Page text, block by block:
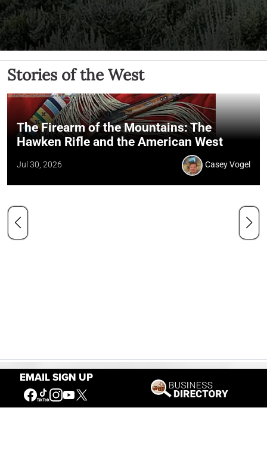
EMAIL SIGN UP
Stories of the West
The Firearm of the Mountains: The
Hawken Rifle and the American West
Jul 30, 2026 Casey Vogel
Our Mission